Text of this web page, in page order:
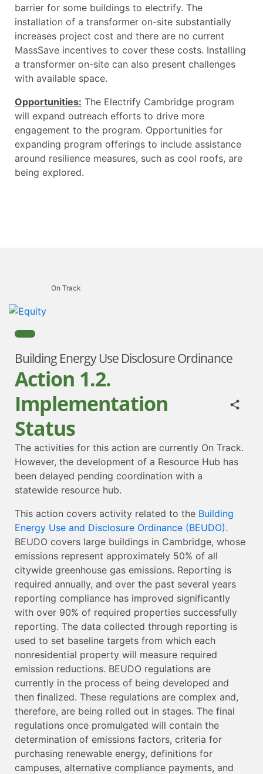
barrier for some buildings to electrify. The
installation of a transformer on-site substantially
increases project cost and there are no current
MassSave incentives to cover these costs. Installing
a transformer on-site can also present challenges
with available space.
Opportunities: The Electrify Cambridge program
will expand outreach efforts to drive more
engagement to the program. Opportunities for
expanding program offerings to include assistance
around resilience measures, such as cool roofs, are
being explored.
On Track
Building Energy Use Disclosure Ordinance
Action 1.2.
Implementation
Status
The activities for this action are currently On Track.
However, the development of a Resource Hub has
been delayed pending coordination with a
statewide resource hub.
This action covers activity related to the Building
Energy Use and Disclosure Ordinance (BEUDO).
BEUDO covers large buildings in Cambridge, whose
emissions represent approximately 50% of all
citywide greenhouse gas emissions. Reporting is
required annually, and over the past several years
reporting compliance has improved significantly
with over 90% of required properties successfully
reporting. The data collected through reporting is
used to set baseline targets from which each
nonresidential property will measure required
emission reductions. BEUDO regulations are
currently in the process of being developed and
then finalized. These regulations are complex and,
therefore, are being rolled out in stages. The final
regulations once promulgated will contain the
determination of emissions factors, criteria for
purchasing renewable energy, definitions for
campuses, alternative compliance payments, and